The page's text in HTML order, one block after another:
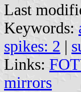
Last
Keywords:
spikes: 2 |
Links:
mirrors